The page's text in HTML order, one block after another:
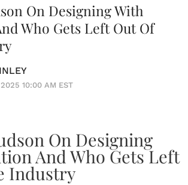
On Designing With
Who Gets Left Out Of
2025 10:00 AM EST